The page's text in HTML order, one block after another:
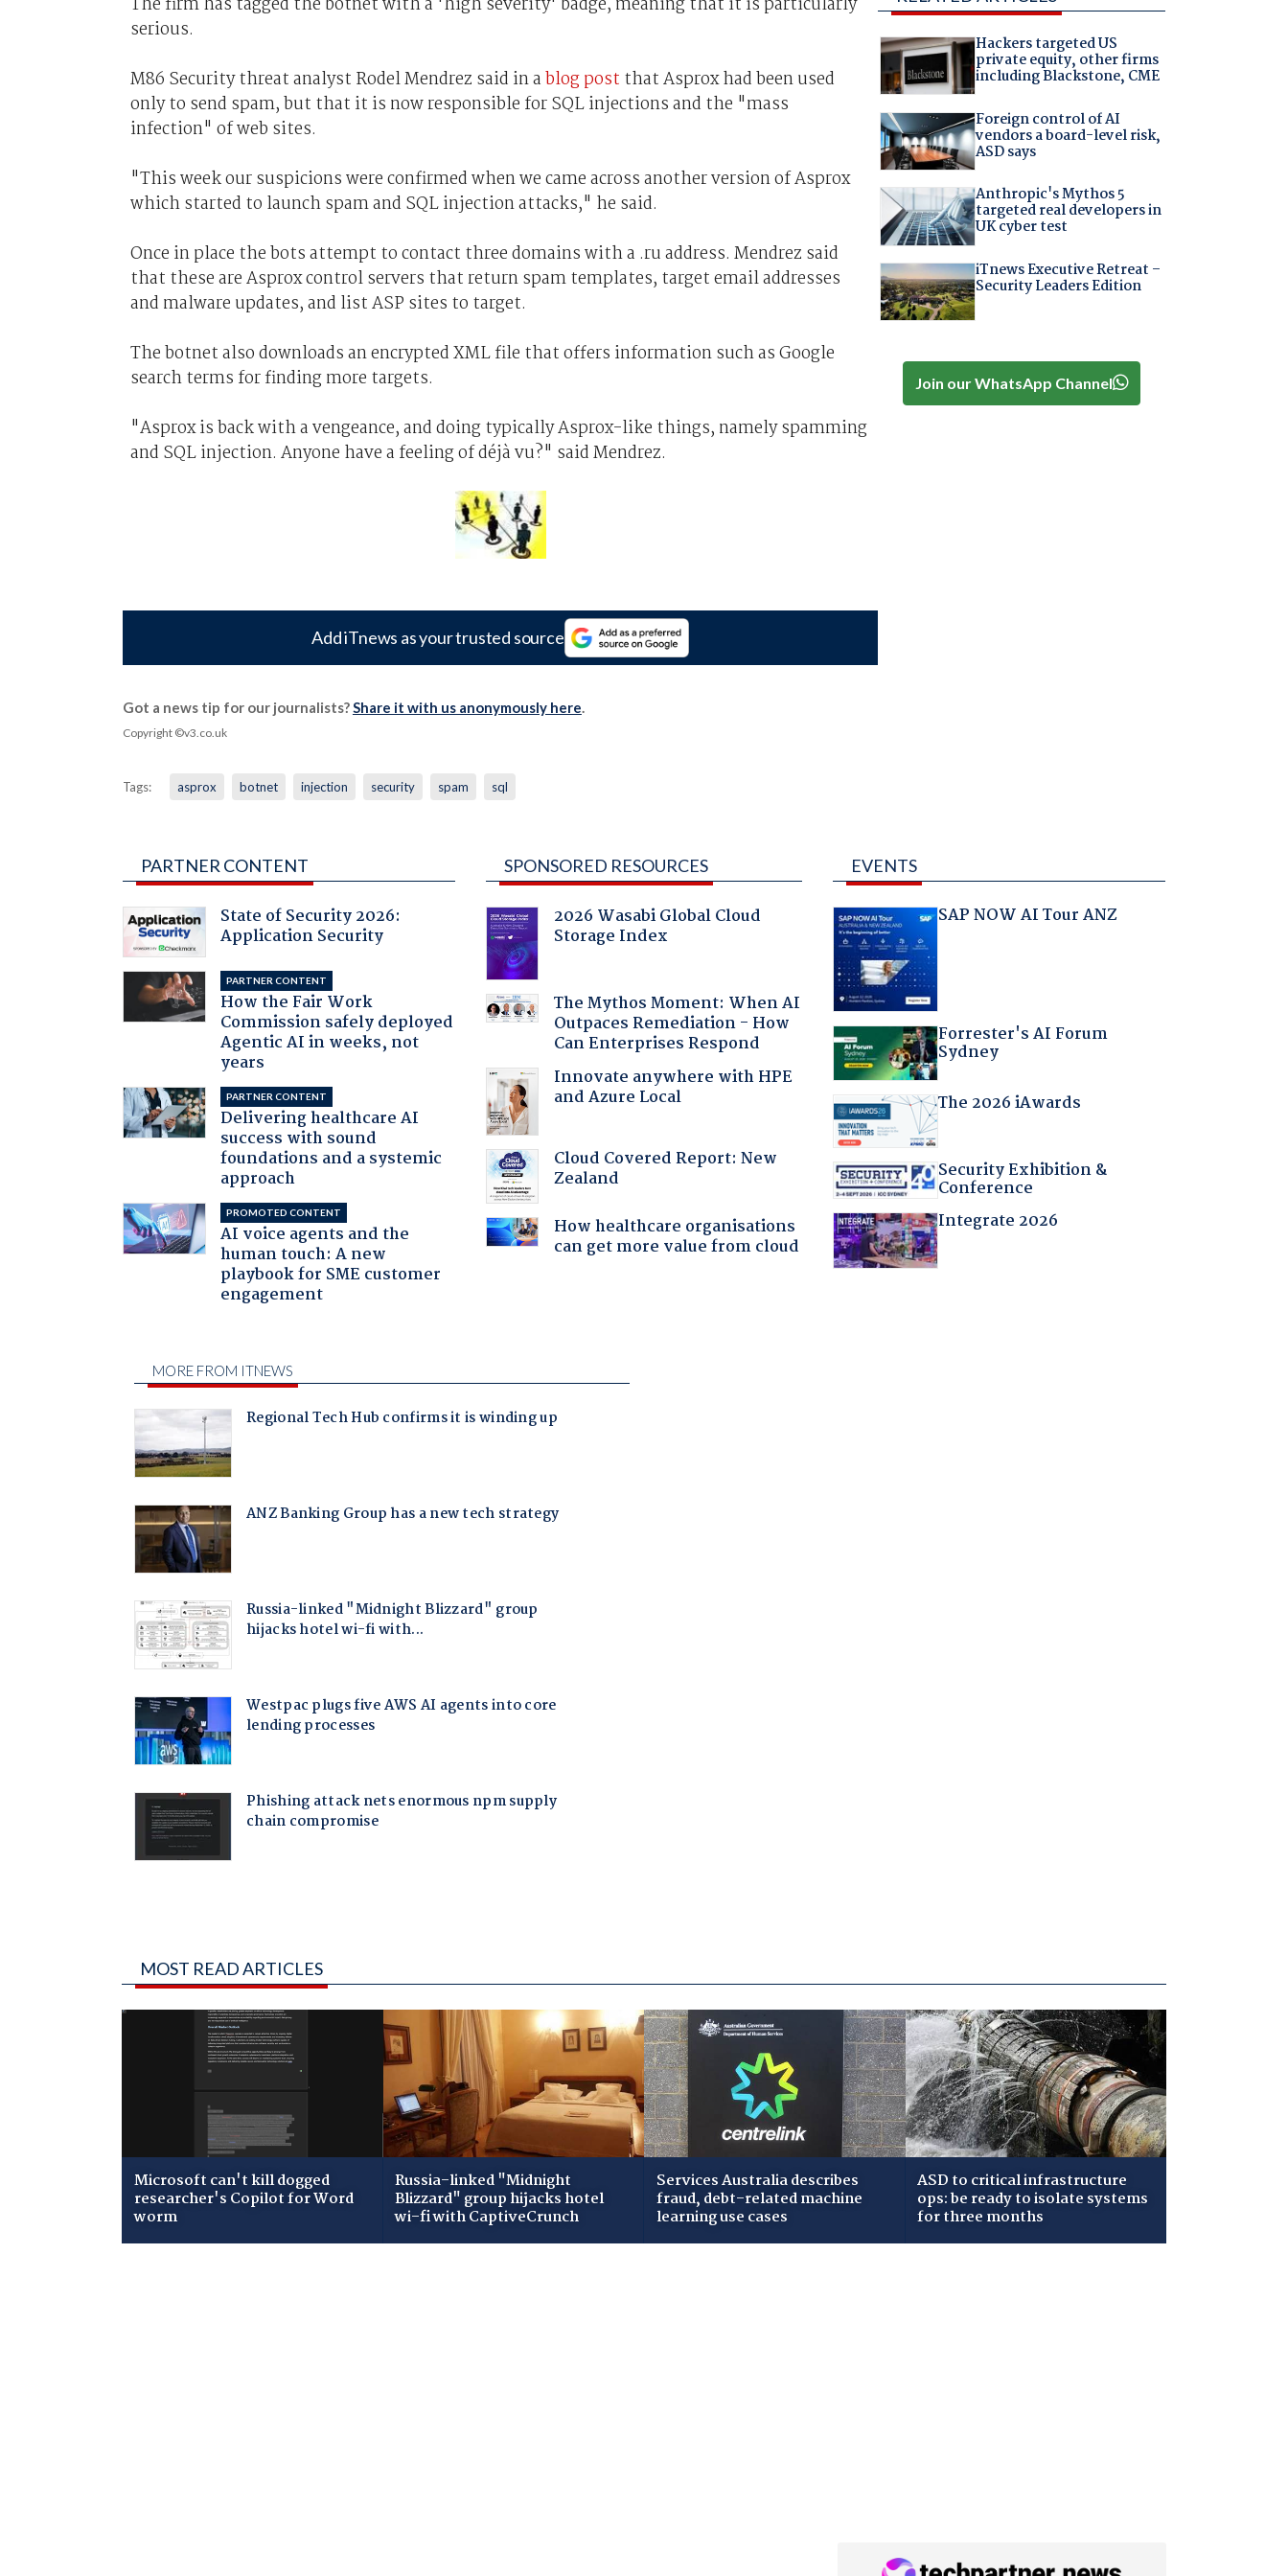
serious.
M86 Security threat analyst Rodel Mendrez said in ablog post that Asprox had been used
only to send spam, but that it is now responsible for SQL injections and the "mass
infection" of web sites.
"This week our suspicions were confirmed when we came across another version of Asprox
which started to launch spam and SQL injection attacks," he said.
Once in place the bots attempt to contact three domains with a .ru address. Mendrez said
that these are Asprox control servers that return spam templates, target email addresses
and malware updates, and list ASP sites to target.
The botnet also downloads an encrypted XML file that offers information such as Google
search terms for finding more targets.
"Asprox is back with a vengeance, and doing typically Asprox-like things, namely spamming
and SQL injection. Anyone have a feeling of déjà vu?" said Mendrez.
Add iTnews as your trusted source
Got a news tip for our journalists?Share it with us anonymously here.
Copyright ©v3.co.uk
Tags: asprox botnet injection security spam sql
Hackers targeted US
private equity, other firms
including Blackstone, CME
Foreign control of AI
vendors a board-level risk,
ASD says
Anthropic's Mythos 5
targeted real developers in
UK cyber test
iTnews Executive Retreat –
Security Leaders Edition
Join our WhatsApp Channel
PARTNER CONTENT
State of Security 2026:
Application Security
PARTNER CONTENT
How the Fair Work
Commission safely deployed
Agentic AI in weeks, not
years
PARTNER CONTENT
Delivering healthcare AI
success with sound
foundations and a systemic
approach
PROMOTED CONTENT
AI voice agents and the
human touch: A new
playbook for SME customer
engagement
SPONSORED RESOURCES
2026 Wasabi Global Cloud
Storage Index
The Mythos Moment: When AI
Outpaces Remediation - How
Can Enterprises Respond
Innovate anywhere with HPE
and Azure Local
Cloud Covered Report: New
Zealand
How healthcare organisations
can get more value from cloud
EVENTS
SAP NOW AI Tour ANZ
Forrester's AI Forum
Sydney
The 2026 iAwards
Security Exhibition &
Conference
Integrate 2026
MOST READ ARTICLES
Microsoft can't kill dogged
researcher's Copilot for Word
worm
Russia-linked "Midnight
Blizzard" group hijacks hotel
wi-fi with CaptiveCrunch
Services Australia describes
fraud, debt-related machine
learning use cases
ASD to critical infrastructure
ops: be ready to isolate systems
for three months